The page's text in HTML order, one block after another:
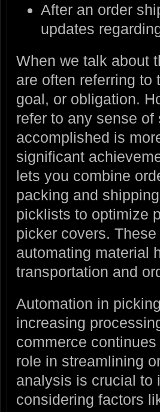
After an order
updates
When we talk about
are often referring
goal, or obligation.
refer to any sense
accomplished is
significant
lets you combine
packing and
picklists to optimize
picker covers.
automating material
transportation and
Automation in
increasing
commerce
role in streamlining
analysis is crucial to
considering factors